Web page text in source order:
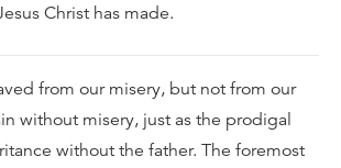
Christ has made.
from our misery, but not from our
without misery, just as the prodigal
without the father. The foremost